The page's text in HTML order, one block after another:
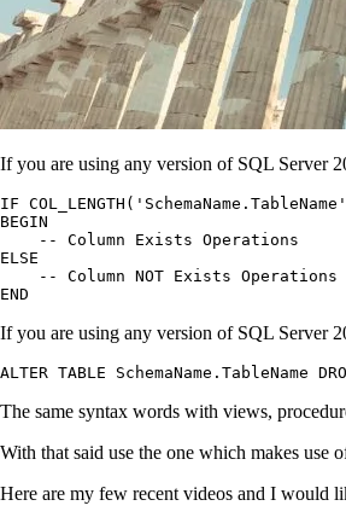
If you are using any version of SQL Server
IF
BEGIN
    -- Column Exists Operations
ELSE
    -- Column NOT Exists Operations
END
If you are using any version of SQL Server
ALTER TABLE SchemaName.TableName
The same syntax words with views,
With that said use the one which makes use
Here are my few recent videos and I would